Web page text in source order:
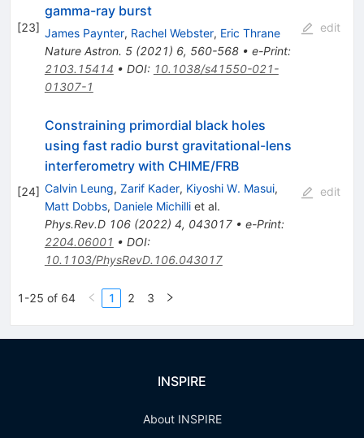
[23]
gamma-ray burst
James Paynter, Rachel Webster, Eric Thrane
Nature Astron. 5(2021) 6, 560-568• e-Print:
2103.15414 • DOI: 10.1038/s41550-021-
01307-1
edit
[24]
Constraining primordial black holes
using fast radio burst gravitational-lens
interferometry with CHIME/FRB
Calvin Leung, Zarif Kader, Kiyoshi W. Masui,
Matt Dobbs, Daniele Michilliet al.
Phys.Rev.D 106(2022) 4, 043017• e-Print:
2204.06001 • DOI:
10.1103/PhysRevD.106.043017
edit
1-25 of 64 1 2 3
INSPIRE
About INSPIRE